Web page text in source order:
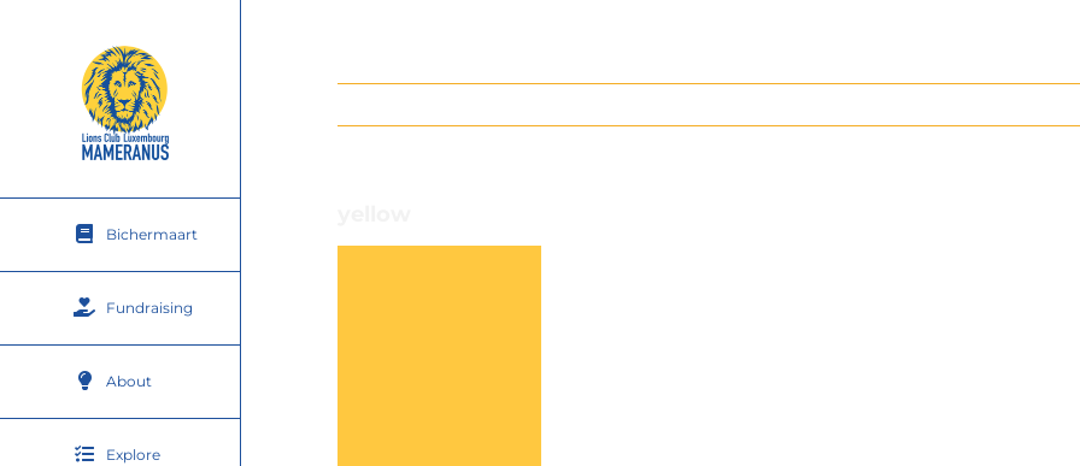
Bichermaart
Fundraising
About
Explore